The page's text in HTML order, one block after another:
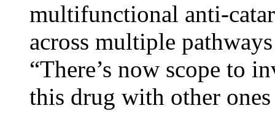
multifunctional anti-
across multiple
“There’s now scope to
this drug with other